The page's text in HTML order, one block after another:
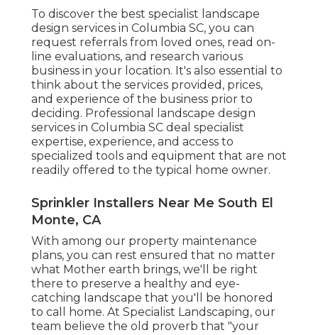
To discover the best specialist landscape
design services in Columbia SC, you can
request referrals from loved ones, read on-
line evaluations, and research various
business in your location. It's also essential to
think about the services provided, prices,
and experience of the business prior to
deciding. Professional
landscape design
services in Columbia SC deal specialist
expertise, experience, and access to
specialized tools and equipment that are not
readily offered to the typical home owner.
Sprinkler Installers Near Me South El
Monte, CA
With among our property maintenance
plans, you can rest ensured that no matter
what Mother earth brings, we'll be right
there to preserve a healthy and eye-
catching landscape that you'll be honored
to call home. At Specialist Landscaping, our
team believe the old proverb that "your